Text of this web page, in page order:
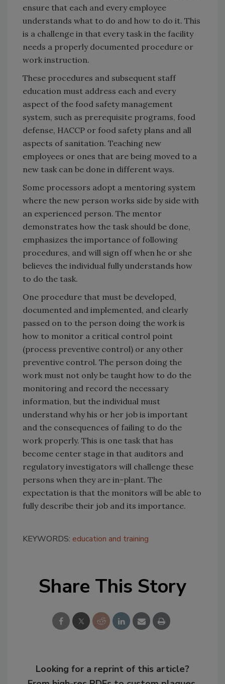
ensure that each and every employee
understands what to do and how to do it. This
is a challenge in that every task in the facility
needs a properly documented procedure or
work instruction.
These procedures and subsequent staff
education must address each and every
aspect of the food safety management
system, such as prerequisite programs, food
defense, HACCP or food safety plans and all
aspects of sanitation. Teaching new
employees or ones that are being moved to a
new task can be done in different ways.
Some processors adopt a mentoring system
where the new person works side by side with
an experienced person. The mentor
demonstrates how the task should be done,
emphasizes the importance of following
procedures, and will sign off when he or she
believes the individual fully understands how
to do the task.
One procedure that must be developed,
documented and implemented, and clearly
passed on to the person doing the work is
how to monitor a critical control point
(process preventive control) or any other
preventive control. The person doing the
work must not only be taught how to do the
monitoring and record the necessary
information, but the individual must
understand why his or her job is important
and the consequences of failing to do the
work properly. This is one task that has
become center stage in that auditors and
regulatory investigators will challenge these
persons when they are in-plant. The
expectation is that the monitors will be able to
fully describe their job and its importance.
KEYWORDS: education and training
Share This Story
Looking for a reprint of this article?